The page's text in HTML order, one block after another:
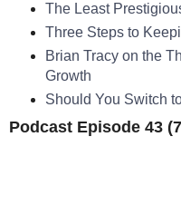
The Least
Three Steps to
Brian Tracy on the
Growth
Should You Switch
Podcast Episode 43